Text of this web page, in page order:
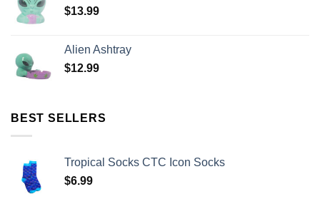
$13.99
Alien Ashtray
$12.99
BEST SELLERS
Tropical Socks CTC Icon Socks
$6.99